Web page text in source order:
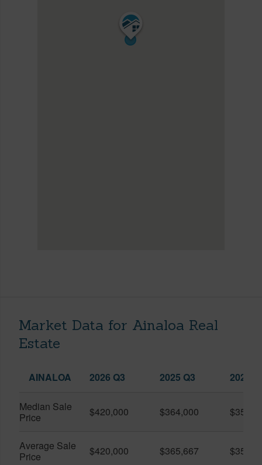
Market Data for Ainaloa Real
Estate
AINALOA 2026 Q3 2025 Q3 2026
Median Sale
Price
$420,000 $364,000
Average Sale
Price
$420,000 $365,667